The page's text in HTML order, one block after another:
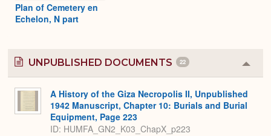
Plan of Cemetery en
Echelon, N part
UNPUBLISHED DOCUMENTS 22
or
A History of the Giza Necropolis II, Unpublished
1942 Manuscript, Chapter 10: Burials and Burial
Equipment, Page 223
ID: HUMFA_GN2_K03_ChapX_p223